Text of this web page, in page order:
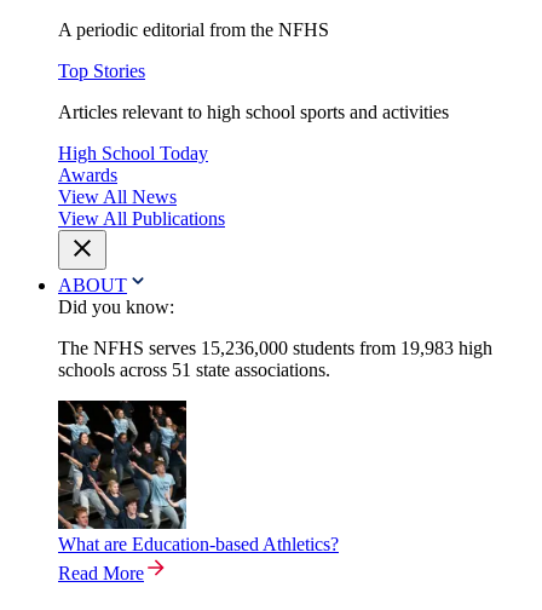
A periodic editorial from the NFHS
Top Stories
Articles relevant to high school sports and activities
High School Today
Awards
View All News
View All Publications
ABOUT
Did you know:
The NFHS serves 15,236,000 students from 19,983 high
schools across 51 state associations.
What are Education-based Athletics?
Read More